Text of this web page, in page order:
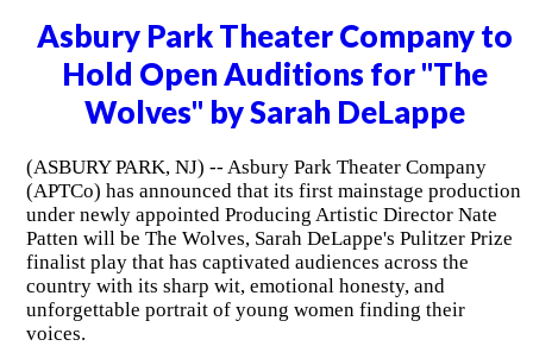
Asbury Park Theater Company to
Hold Open Auditions for "The
Wolves" by Sarah DeLappe
(ASBURY PARK, NJ) -- Asbury Park Theater Company
(APTCo) has announced that its first mainstage production
under newly appointed Producing Artistic Director Nate
Patten will be The Wolves, Sarah DeLappe's Pulitzer Prize
finalist play that has captivated audiences across the
country with its sharp wit, emotional honesty, and
unforgettable portrait of young women finding their
voices.